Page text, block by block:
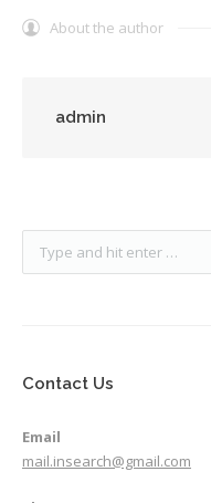
About the author
admin
Contact Us
Email
mail.insearch@gmail.com